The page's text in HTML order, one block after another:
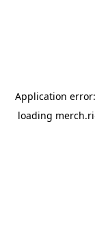
Application
loading